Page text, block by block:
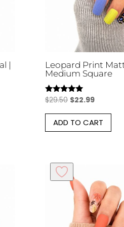
|
Leopard Print
Medium Square
Rated
out of 5
$29.50 Original
was:
$29.50.
$22.99Current
is:
$22.99.
ADD TO CART